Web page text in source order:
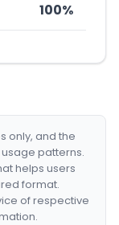
100%
only, and the
patterns.
helps users
format.
of respective